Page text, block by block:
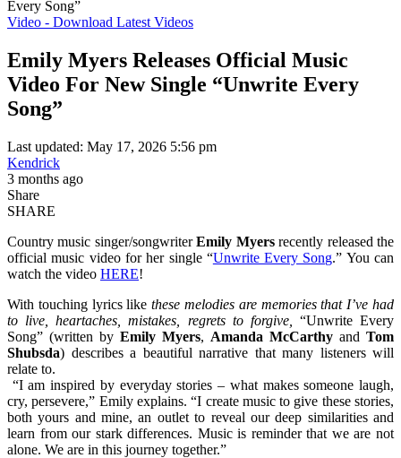
Every Song”
Video - Download Latest Videos
Emily Myers Releases Official Music
Video For New Single “Unwrite Every
Song”
Last updated: May 17, 2026 5:56 pm
Kendrick
3 months ago
Share
SHARE
Country music singer/songwriterEmily Myersrecently released the
official music video for her single “Unwrite Every Song.” You can
watch the video HERE!
With touching lyrics likethese melodies are memories that I’ve had
to live, heartaches, mistakes, regrets to forgive, “Unwrite Every
Song” (written by Emily Myers, Amanda McCarthy and Tom
Shubsda) describes a beautiful narrative that many listeners will
relate to.
“I am inspired by everyday stories – what makes someone laugh,
cry, persevere,” Emily explains. “I create music to give these stories,
both yours and mine, an outlet to reveal our deep similarities and
learn from our stark differences. Music is reminder that we are not
alone. We are in this journey together.”